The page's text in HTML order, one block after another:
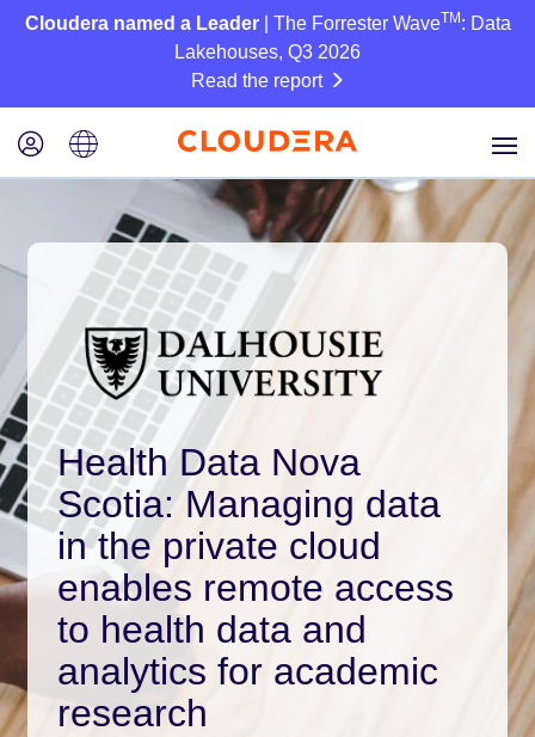
Cloudera named a Leader| The Forrester WaveTM : Data
Lakehouses, Q3 2026
Read the report
Health Data Nova
Scotia: Managing data
in the private cloud
enables remote access
to health data and
analytics for academic
research